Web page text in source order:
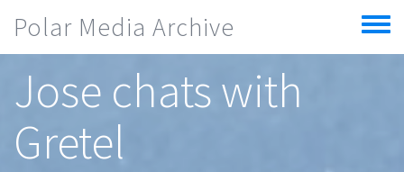
Polar Media Archive
Toggle
menu
Jose chats with
Gretel